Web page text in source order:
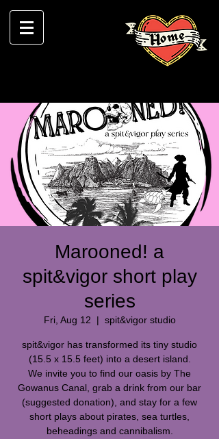
Marooned! a
spit&vigor short play
series
Fri, Aug 12
  |
spit&vigor studio
spit&vigor has transformed its tiny studio
(15.5 x 15.5 feet) into a desert island.
We invite you to find our oasis by The
Gowanus Canal, grab a drink from our bar
(suggested donation), and stay for a few
short plays about pirates, sea turtles,
beheadings and cannibalism.